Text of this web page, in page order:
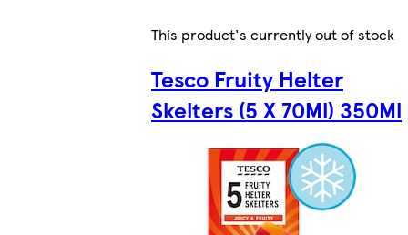
This product's currently out of stock
Tesco Fruity Helter
Skelters (5 X 70Ml) 350Ml